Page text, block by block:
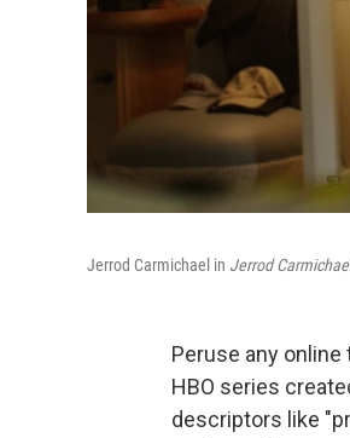
Jerrod Carmichael in Jerrod
Peruse any
HBO series
descriptors like